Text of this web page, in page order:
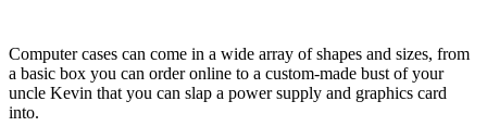
Computer cases can come in a wide array of shapes and sizes, from
a basic box you can order online to a custom-made bust of your
uncle Kevin that you can slap a power supply and graphics card
into.